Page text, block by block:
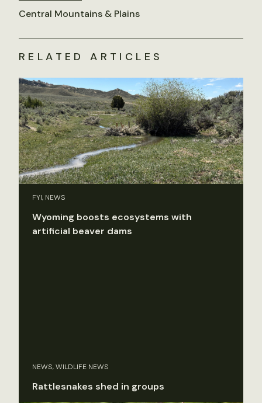
Central Mountains & Plains
RELATED ARTICLES
FYI, NEWS
Wyoming boosts ecosystems with
artificial beaver dams
NEWS, WILDLIFE NEWS
Rattlesnakes shed in groups